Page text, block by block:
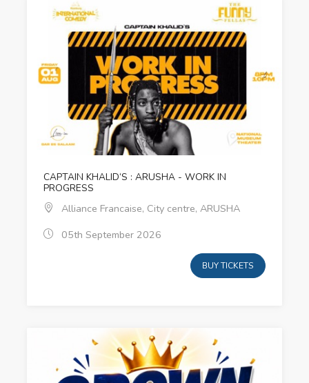
CAPTAIN KHALID‘S : ARUSHA - WORK IN
PROGRESS
Alliance Francaise, City centre, ARUSHA
05th September 2026
BUY TICKETS